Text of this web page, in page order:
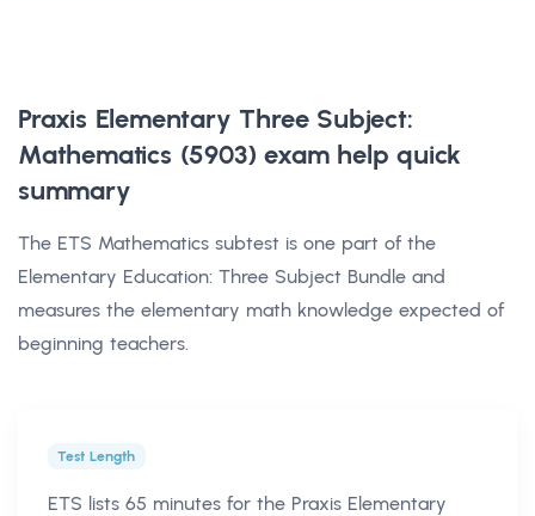
Praxis Elementary Three Subject:
Mathematics (5903) exam help quick
summary
The ETS Mathematics subtest is one part of the
Elementary Education: Three Subject Bundle and
measures the elementary math knowledge expected of
beginning teachers.
Test Length
ETS lists 65 minutes for the Praxis Elementary